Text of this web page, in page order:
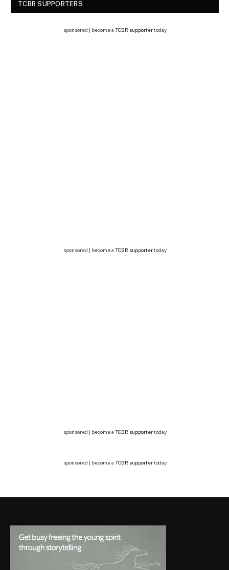
TCBR SUPPORTERS
sponsored | become a TCBR supportertoday
sponsored | become a TCBR supportertoday
sponsored | become a TCBR supportertoday
sponsored | become a TCBR supportertoday